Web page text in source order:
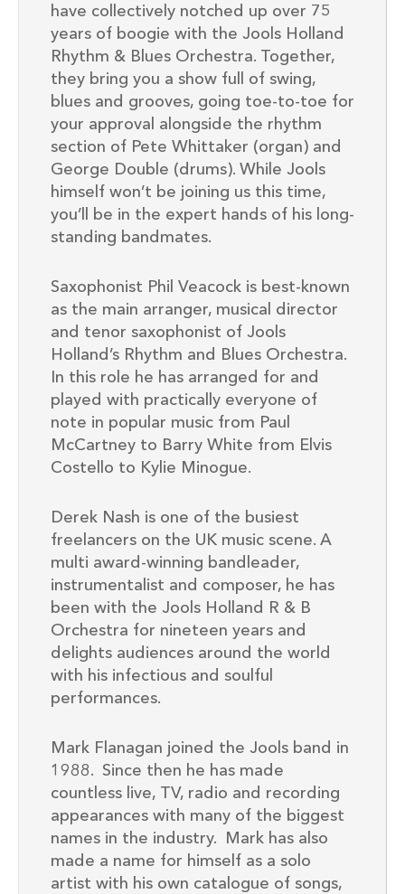
have collectively notched up over 75
years of boogie with the Jools Holland
Rhythm & Blues Orchestra. Together,
they bring you a show full of swing,
blues and grooves, going toe-to-toe for
your approval alongside the rhythm
section of Pete Whittaker (organ) and
George Double (drums). While Jools
himself won’t be joining us this time,
you’ll be in the expert hands of his long-
standing bandmates.
Saxophonist Phil Veacock is best-known
as the main arranger, musical director
and tenor saxophonist of Jools
Holland’s Rhythm and Blues Orchestra.
In this role he has arranged for and
played with practically everyone of
note in popular music from Paul
McCartney to Barry White from Elvis
Costello to Kylie Minogue.
Derek Nash is one of the busiest
freelancers on the UK music scene. A
multi award-winning bandleader,
instrumentalist and composer, he has
been with the Jools Holland R & B
Orchestra for nineteen years and
delights audiences around the world
with his infectious and soulful
performances.
Mark Flanagan joined the Jools band in
1988. Since then he has made
countless live, TV, radio and recording
appearances with many of the biggest
names in the industry. Mark has also
made a name for himself as a solo
artist with his own catalogue of songs,